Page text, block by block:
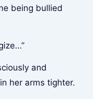
being bullied
and
her arms tighter.